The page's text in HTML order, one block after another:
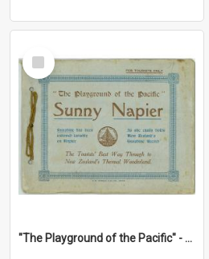
Select
Item
"The Playground of the Pacific" - Sunny Napier